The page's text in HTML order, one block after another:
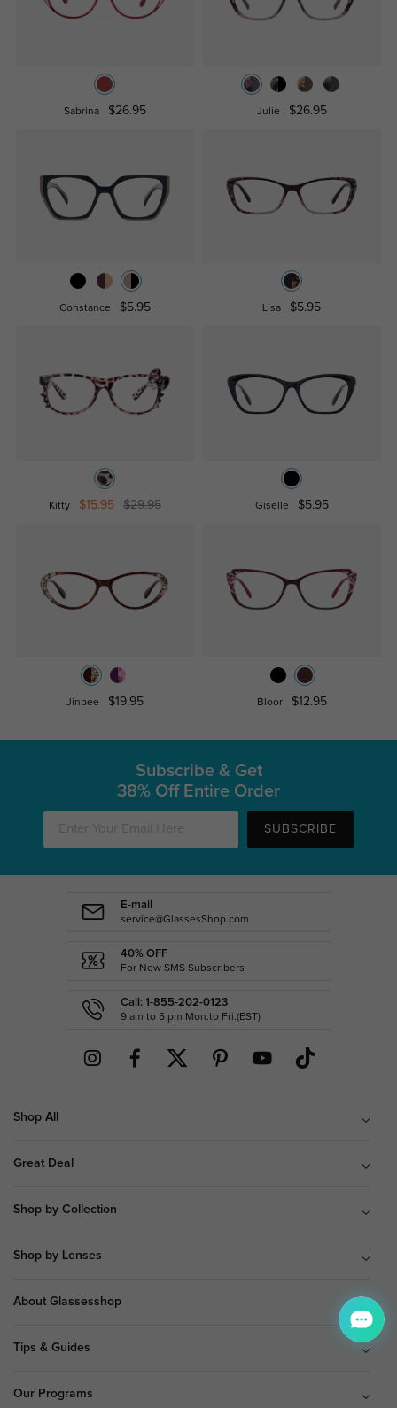
Sabrina $26.95 Julie $26.95
Constance $5.95 Lisa $5.95
Kitty $15.95 $29.95 Giselle $5.95
Jinbee $19.95 Bloor $12.95
Subscribe & Get
38% Off Entire Order
SUBSCRIBE
E-mail
service@GlassesShop.com
40% OFF
For New SMS Subscribers
Call: 1-855-202-0123
9 am to 5 pm Mon.to Fri.(EST)
Shop All
Great Deal
Shop by Collection
Shop by Lenses
About Glassesshop
Tips & Guides
Our Programs